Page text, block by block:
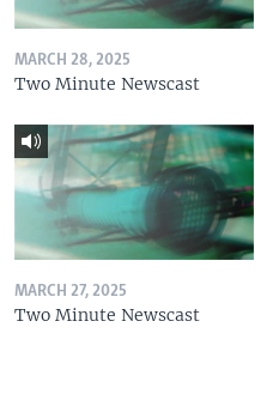
MARCH 28, 2025
Two Minute Newscast
MARCH 27, 2025
Two Minute Newscast